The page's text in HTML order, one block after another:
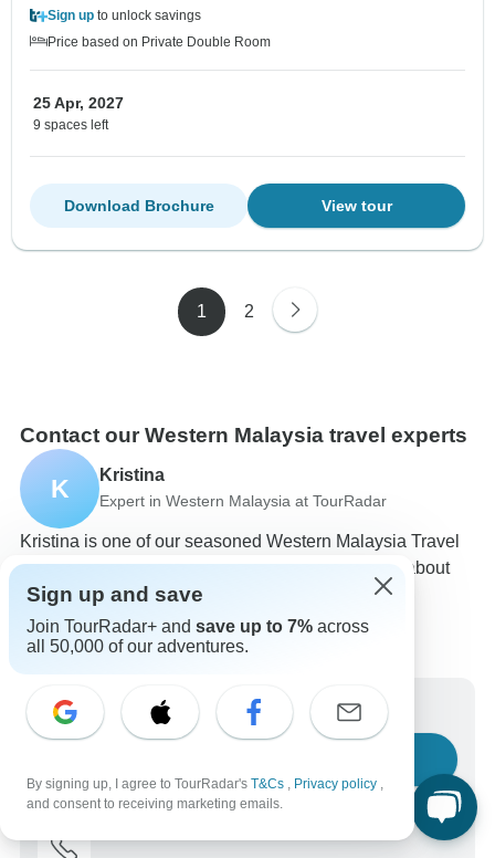
Sign up to unlock savings
Price based on Private Double Room
25 Apr, 2027
9 spaces left
View tour
Download Brochure
1 2
Contact our Western Malaysia travel experts
K Kristina
Expert in Western Malaysia at TourRadar
Kristina is one of our seasoned Western Malaysia Travel
Experts. Reach out to us to get all your questions about
Western Malaysia tours answered!
Choose from 27+ Western Malaysia tours
38 verified reviews by TourRadar customers
Write us a message
Sign up and save
Join TourRadar+ and save up to 7% across
all 50,000 of our adventures.
By signing up, I agree to TourRadar's T&Cs , Privacy policy ,
and consent to receiving marketing emails.